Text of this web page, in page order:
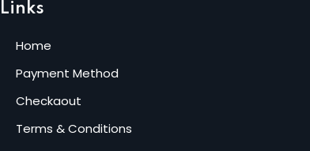
Links
Home
Payment Method
Checkaout
Terms & Conditions